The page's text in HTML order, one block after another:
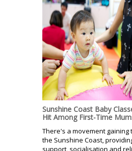
Sunshine Coast Baby
Hit Among First-Time
There's a movement gaining
the Sunshine Coast,
support, socialisation and